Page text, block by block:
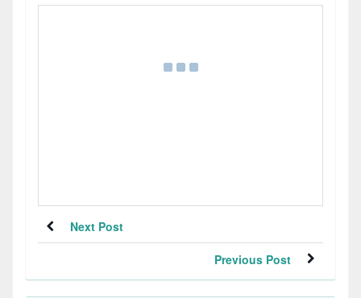
Next Post
Previous Post